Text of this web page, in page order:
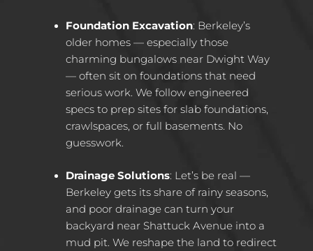
Foundation Excavation: Berkeley’s
older homes — especially those
charming bungalows near Dwight Way
— often sit on foundations that need
serious work. We follow engineered
specs to prep sites for slab foundations,
crawlspaces, or full basements. No
guesswork.
Drainage Solutions: Let’s be real —
Berkeley gets its share of rainy seasons,
and poor drainage can turn your
backyard near Shattuck Avenue into a
mud pit. We reshape the land to redirect